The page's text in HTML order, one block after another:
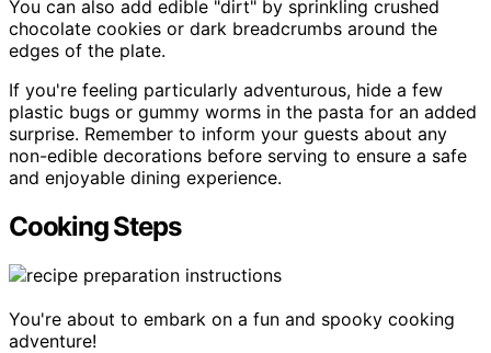
You can also add edible "dirt" by sprinkling crushed
chocolate cookies or dark breadcrumbs around the
edges of the plate.
If you're feeling particularly adventurous, hide a few
plastic bugs or gummy worms in the pasta for an added
surprise. Remember to inform your guests about any
non-edible decorations before serving to ensure a safe
and enjoyable dining experience.
Cooking Steps
You're about to embark on a fun and spooky cooking
adventure!